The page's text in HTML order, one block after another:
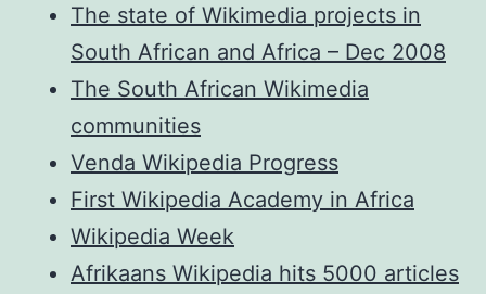
The state of Wikimedia projects in
South African and Africa – Dec 2008
The South African Wikimedia
communities
Venda Wikipedia Progress
First Wikipedia Academy in Africa
Wikipedia Week
Afrikaans Wikipedia hits 5000 articles